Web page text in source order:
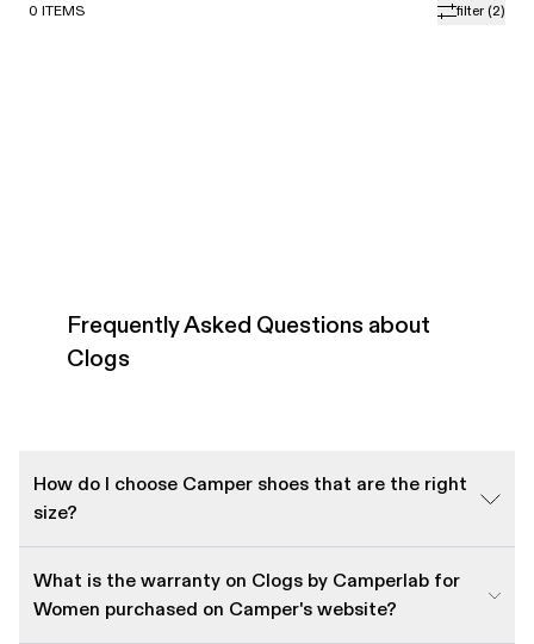
filter (2)
0 ITEMS
Frequently Asked Questions about
Clogs
How do I choose Camper shoes that are the right
size?
What is the warranty on Clogs by Camperlab for
Women purchased on Camper's website?